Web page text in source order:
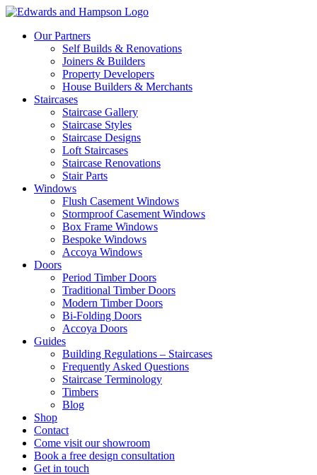
Our Partners
Self Builds & Renovations
Joiners & Builders
Property Developers
House Builders & Merchants
Staircases
Staircase Gallery
Staircase Styles
Staircase Designs
Loft Staircases
Staircase Renovations
Stair Parts
Windows
Flush Casement Windows
Stormproof Casement Windows
Box Frame Windows
Bespoke Windows
Accoya Windows
Doors
Period Timber Doors
Traditional Timber Doors
Modern Timber Doors
Bi-Folding Doors
Accoya Doors
Guides
Building Regulations – Staircases
Frequently Asked Questions
Staircase Terminology
Timbers
Blog
Shop
Contact
Come visit our showroom
Book a free design consultation
Get in touch